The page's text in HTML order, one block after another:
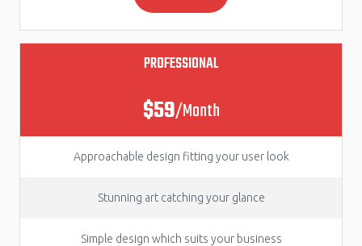
PROFESSIONAL
$59/Month
Approachable design fitting your user look
Stunning art catching your glance
Simple design which suits your business